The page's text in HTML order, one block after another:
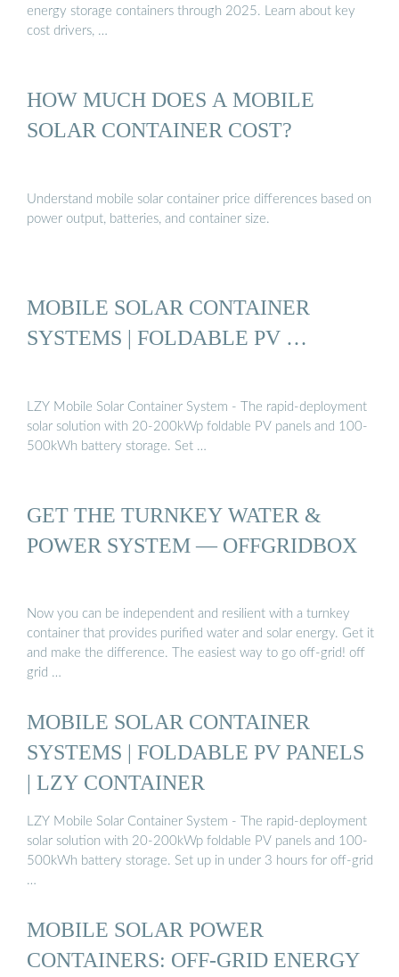
energy storage containers through 2025. Learn about key
cost drivers, …
HOW MUCH DOES A MOBILE
SOLAR CONTAINER COST?
Understand mobile solar container price differences based on
power output, batteries, and container size.
MOBILE SOLAR CONTAINER
SYSTEMS | FOLDABLE PV …
LZY Mobile Solar Container System - The rapid-deployment
solar solution with 20-200kWp foldable PV panels and 100-
500kWh battery storage. Set …
GET THE TURNKEY WATER &
POWER SYSTEM — OFFGRIDBOX
Now you can be independent and resilient with a turnkey
container that provides purified water and solar energy. Get it
and make the difference. The easiest way to go off-grid! off
grid …
MOBILE SOLAR CONTAINER
SYSTEMS | FOLDABLE PV PANELS
| LZY CONTAINER
LZY Mobile Solar Container System - The rapid-deployment
solar solution with 20-200kWp foldable PV panels and 100-
500kWh battery storage. Set up in under 3 hours for off-grid
…
MOBILE SOLAR POWER
CONTAINERS: OFF-GRID ENERGY